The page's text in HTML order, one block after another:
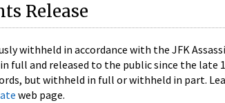
Release
withheld in accordance with the JFK
and released to the public since the late
but withheld in full or withheld in part.
web page.